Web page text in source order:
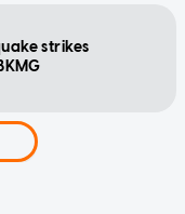
strikes